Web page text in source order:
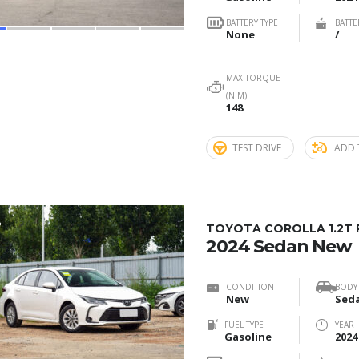
BATTERY TYPE
None /
MAX TORQUE
(N.M)
148
TEST DRIVE ADD
TOYOTA COROLLA 1.2T
2024 Sedan New
CONDITION
New
BODY
FUEL TYPE
Gasoline
YEAR
2024